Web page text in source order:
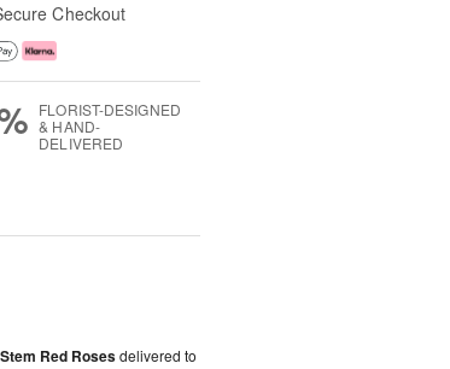
Checkout
FLORIST-DESIGNED
& HAND-
DELIVERED
Red Rosesdelivered to